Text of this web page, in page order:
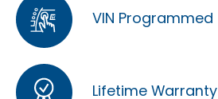
VIN Programmed
Lifetime Warranty